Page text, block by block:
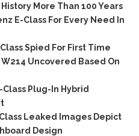
More Than 100 Years
E-Class For Every Need In
Spied For First Time
Uncovered Based On
Plug-In Hybrid
Leaked Images Depict
Design